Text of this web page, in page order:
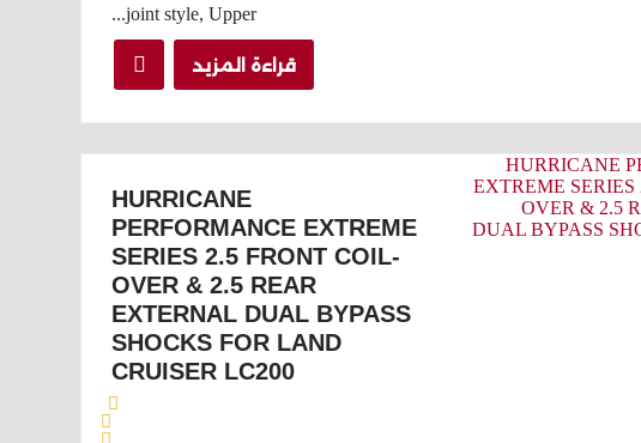
joint style, Upper...
قراءة المزيد
HURRICANE
PERFORMANCE EXTREME
SERIES 2.5 FRONT COIL-
OVER & 2.5 REAR
EXTERNAL DUAL BYPASS
SHOCKS FOR LAND
CRUISER LC200